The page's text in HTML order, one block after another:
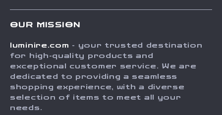
Press
Influencers
Investor Relations
FAQ
Returns Center
Payment Methods
Order Status
OUR MISSION
luminire.com - your trusted destination
for high-quality products and
exceptional customer service. We are
dedicated to providing a seamless
shopping experience, with a diverse
selection of items to meet all your
needs.